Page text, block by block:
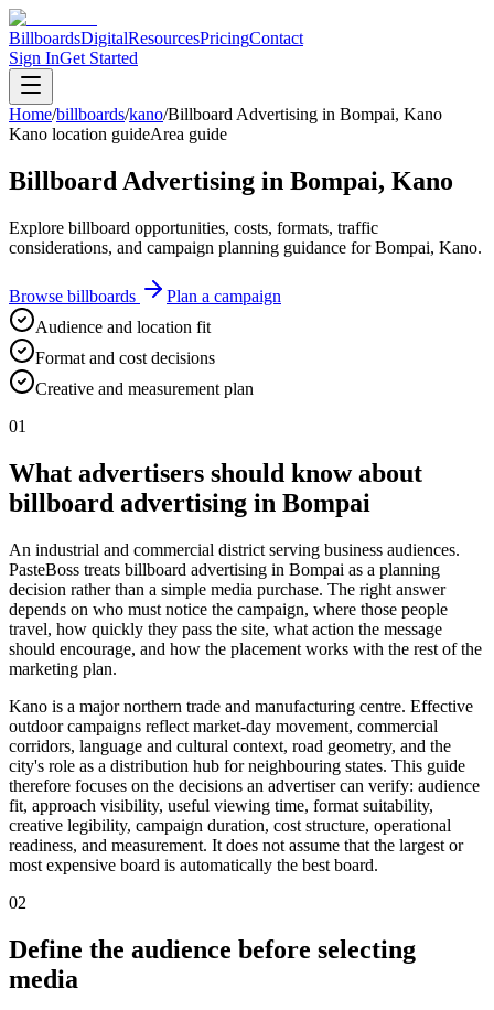
BillboardsDigitalResourcesPricingContact
Sign InGet Started
Home/billboards/kano/Billboard Advertising in Bompai, Kano
Kano location guideArea guide
Billboard Advertising in Bompai, Kano
Explore billboard opportunities, costs, formats, traffic
considerations, and campaign planning guidance for Bompai, Kano.
Browse billboards
Plan a campaign
Audience and location fit
Format and cost decisions
Creative and measurement plan
01
What advertisers should know about
billboard advertising in Bompai
An industrial and commercial district serving business audiences.
PasteBoss treats billboard advertising in Bompai as a planning
decision rather than a simple media purchase. The right answer
depends on who must notice the campaign, where those people
travel, how quickly they pass the site, what action the message
should encourage, and how the placement works with the rest of the
marketing plan.
Kano is a major northern trade and manufacturing centre. Effective
outdoor campaigns reflect market-day movement, commercial
corridors, language and cultural context, road geometry, and the
city's role as a distribution hub for neighbouring states. This guide
therefore focuses on the decisions an advertiser can verify: audience
fit, approach visibility, useful viewing time, format suitability,
creative legibility, campaign duration, cost structure, operational
readiness, and measurement. It does not assume that the largest or
most expensive board is automatically the best board.
02
Define the audience before selecting
media